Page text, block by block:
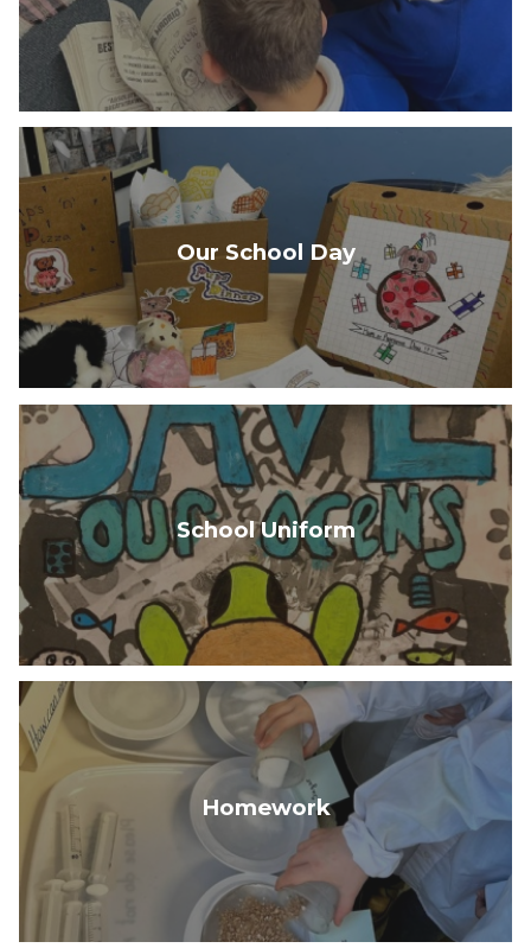
Our School Day
School Uniform
Homework